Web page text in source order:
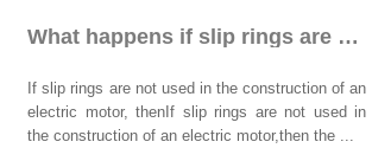
What happens if slip rings are not there in the construction of electric motor?
If slip rings are not used in the construction of an
electric motor, thenIf slip rings are not used in
the construction of an electric motor,then the ...